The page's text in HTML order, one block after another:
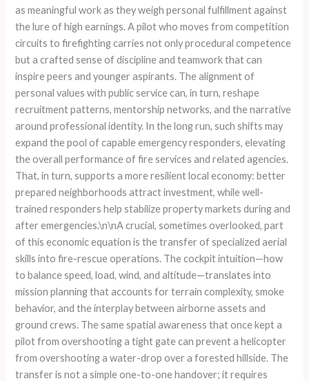
as meaningful work as they weigh personal fulfillment against
the lure of high earnings. A pilot who moves from competition
circuits to firefighting carries not only procedural competence
but a crafted sense of discipline and teamwork that can
inspire peers and younger aspirants. The alignment of
personal values with public service can, in turn, reshape
recruitment patterns, mentorship networks, and the narrative
around professional identity. In the long run, such shifts may
expand the pool of capable emergency responders, elevating
the overall performance of fire services and related agencies.
That, in turn, supports a more resilient local economy: better
prepared neighborhoods attract investment, while well-
trained responders help stabilize property markets during and
after emergencies.\n\nA crucial, sometimes overlooked, part
of this economic equation is the transfer of specialized aerial
skills into fire-rescue operations. The cockpit intuition—how
to balance speed, load, wind, and altitude—translates into
mission planning that accounts for terrain complexity, smoke
behavior, and the interplay between airborne assets and
ground crews. The same spatial awareness that once kept a
pilot from overshooting a tight gate can prevent a helicopter
from overshooting a water-drop over a forested hillside. The
transfer is not a simple one-to-one handover; it requires